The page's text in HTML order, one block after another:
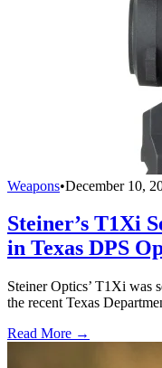
Weapons•December 10,
Steiner’s T1Xi
in Texas DPS
Steiner Optics’ T1Xi was
the recent Texas
Read More →